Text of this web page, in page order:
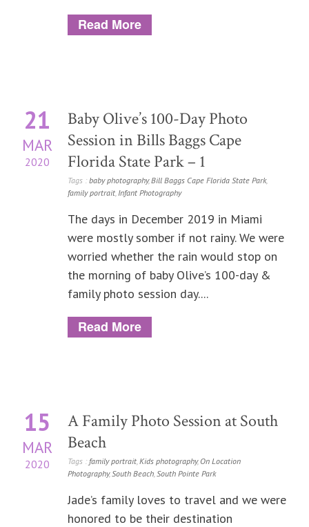
Read More
21
MAR
2020
Baby Olive’s 100-Day Photo
Session in Bills Baggs Cape
Florida State Park – 1
Tags : baby photography,Bill Baggs Cape Florida State Park,
family portrait, Infant Photography
The days in December 2019 in Miami
were mostly somber if not rainy. We were
worried whether the rain would stop on
the morning of baby Olive’s 100-day &
family photo session day....
Read More
15
MAR
2020
A Family Photo Session at South
Beach
Tags : family portrait,Kids photography, On Location
Photography,South Beach,South Pointe Park
Jade’s family loves to travel and we were
honored to be their destination